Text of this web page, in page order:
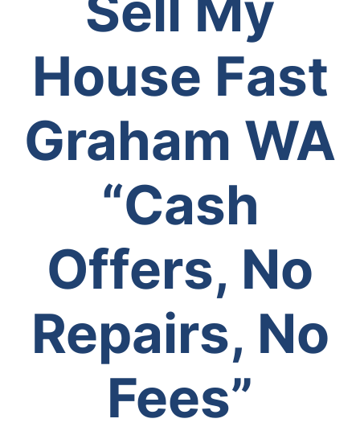
House Fast
Graham WA
“Cash
Offers, No
Repairs, No
Fees”